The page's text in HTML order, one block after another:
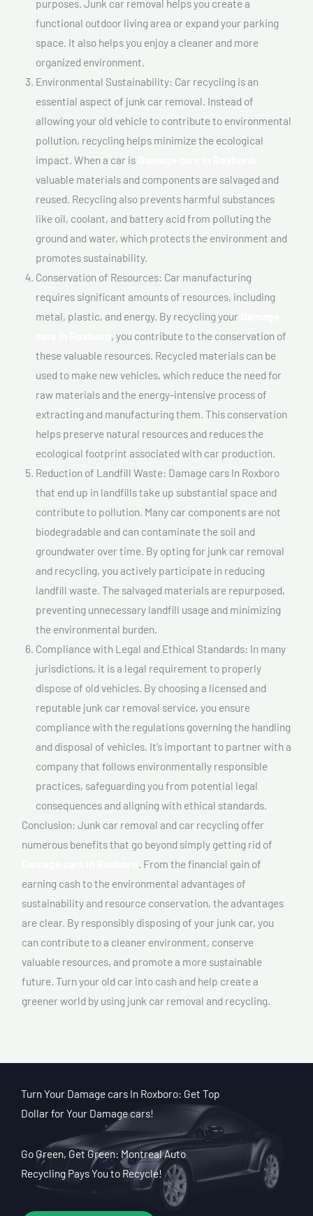
purposes. Junk car removal helps you create a
functional outdoor living area or expand your parking
space. It also helps you enjoy a cleaner and more
organized environment.
Environmental Sustainability: Car recycling is an
essential aspect of junk car removal. Instead of
allowing your old vehicle to contribute to environmental
pollution, recycling helps minimize the ecological
impact. When a car is
valuable materials and components are salvaged and
reused. Recycling also prevents harmful substances
like oil, coolant, and battery acid from polluting the
ground and water, which protects the environment and
promotes sustainability.
Conservation of Resources: Car manufacturing
requires significant amounts of resources, including
metal, plastic, and energy. By recycling your
, you contribute to the conservation of
these valuable resources. Recycled materials can be
used to make new vehicles, which reduce the need for
raw materials and the energy-intensive process of
extracting and manufacturing them. This conservation
helps preserve natural resources and reduces the
ecological footprint associated with car production.
Reduction of Landfill Waste: Damage cars In Roxboro
that end up in landfills take up substantial space and
contribute to pollution. Many car components are not
biodegradable and can contaminate the soil and
groundwater over time. By opting for junk car removal
and recycling, you actively participate in reducing
landfill waste. The salvaged materials are repurposed,
preventing unnecessary landfill usage and minimizing
the environmental burden.
Compliance with Legal and Ethical Standards: In many
jurisdictions, it is a legal requirement to properly
dispose of old vehicles. By choosing a licensed and
reputable junk car removal service, you ensure
compliance with the regulations governing the handling
and disposal of vehicles. It’s important to partner with a
company that follows environmentally responsible
practices, safeguarding you from potential legal
consequences and aligning with ethical standards.
Conclusion: Junk car removal and car recycling offer
numerous benefits that go beyond simply getting rid of
. From the financial gain of
earning cash to the environmental advantages of
sustainability and resource conservation, the advantages
are clear. By responsibly disposing of your junk car, you
can contribute to a cleaner environment, conserve
valuable resources, and promote a more sustainable
future. Turn your old car into cash and help create a
greener world by using junk car removal and recycling.
Turn Your Damage cars In Roxboro: Get Top
Dollar for Your Damage cars!
Go Green, Get Green: Montreal Auto
Recycling Pays You to Recycle!